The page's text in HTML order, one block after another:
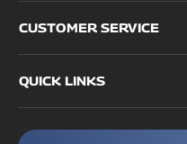
CUSTOMER SERVICE
QUICK LINKS